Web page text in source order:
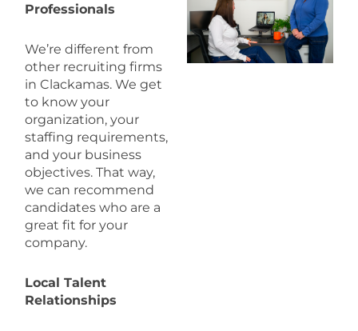
Professionals
We’re different from
other recruiting firms
in Clackamas. We get
to know your
organization, your
staffing requirements,
and your business
objectives. That way,
we can recommend
candidates who are a
great fit for your
company.
Local Talent
Relationships